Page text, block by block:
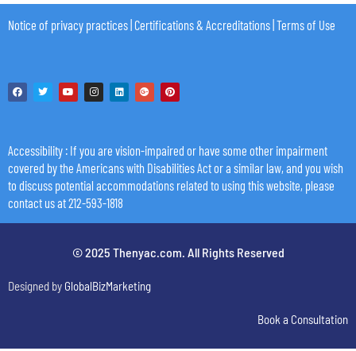
Notice of privacy practices Certifications & Accreditations Terms of Use
Accessibility : If you are vision-impaired or have some other impairment
covered by the Americans with Disabilities Act or a similar law, and you wish
to discuss potential accommodations related to using this website, please
contact us at 212-593-1818
© 2025 Thenyac.com. All Rights Reserved
Designed by GlobalBizMarketing
Book a Consultation